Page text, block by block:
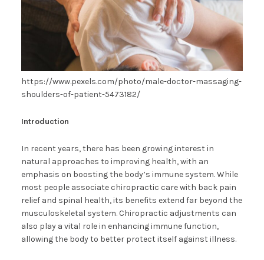
https://www.pexels.com/photo/male-doctor-massaging-
shoulders-of-patient-5473182/
Introduction
In recent years, there has been growing interest in
natural approaches to improving health, with an
emphasis on boosting the body’s immune system. While
most people associate chiropractic care with back pain
relief and spinal health, its benefits extend far beyond the
musculoskeletal system. Chiropractic adjustments can
also play a vital role in enhancing immune function,
allowing the body to better protect itself against illness.